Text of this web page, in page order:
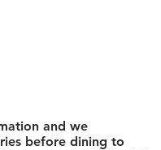
and we
before dining to